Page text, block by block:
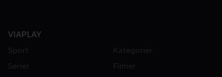
VIAPLAY
Sport
Kategorier
Serier
Filmer